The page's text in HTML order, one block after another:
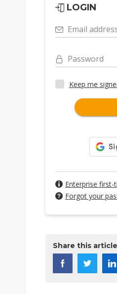
LOGIN
Email
Password
Keep me
Enterprise first-
Forgot your
Share this article